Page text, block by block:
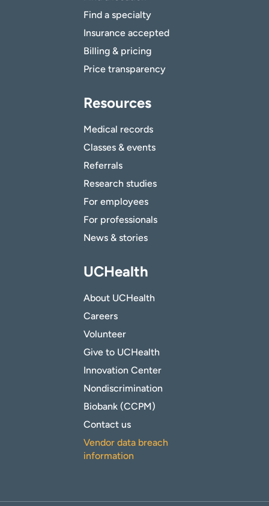
Find a specialty
Insurance accepted
Billing & pricing
Price transparency
Resources
Medical records
Classes & events
Referrals
Research studies
For employees
For professionals
News & stories
UCHealth
About UCHealth
Careers
Volunteer
Give to UCHealth
Innovation Center
Nondiscrimination
Biobank (CCPM)
Contact us
Vendor data breach
information